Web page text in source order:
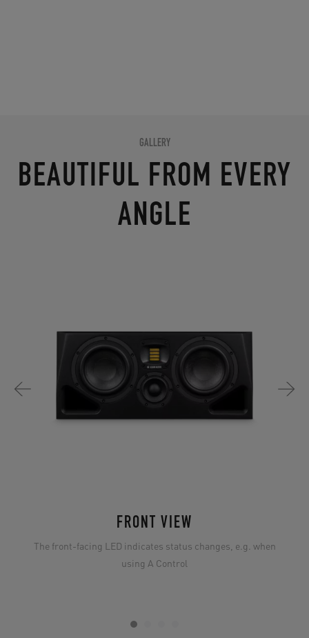
GALLERY
BEAUTIFUL FROM EVERY
ANGLE
FRONT VIEW
The front-facing LED indicates status changes, e.g. when
using A Control